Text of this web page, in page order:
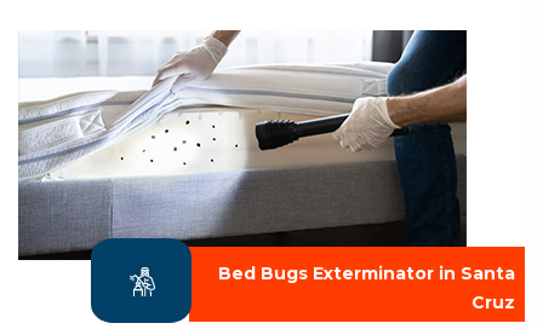
Bed Bugs Exterminator in Santa
Cruz